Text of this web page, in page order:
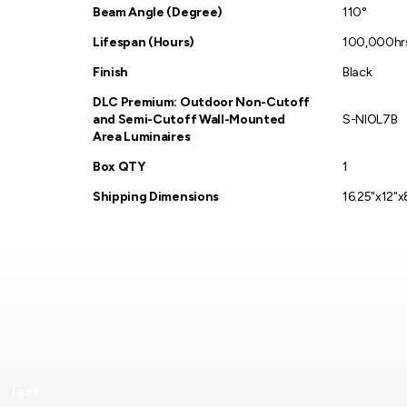
Beam Angle (Degree)
110°
Lifespan (Hours)
Finish
Black
DLC Premium: Outdoor Non-Cutoff
and Semi-Cutoff Wall-Mounted
Area Luminaires
S-NIOL7B
Box QTY
1
Shipping Dimensions